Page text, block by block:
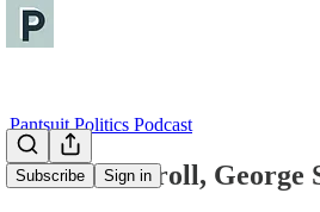
Subscribe Sign in
Pantsuit Politics Podcast
E. Jean Carroll, George